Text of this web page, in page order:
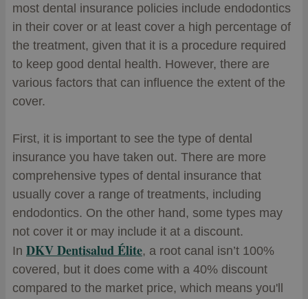
most dental insurance policies include endodontics
in their cover or at least cover a high percentage of
the treatment, given that it is a procedure required
to keep good dental health. However, there are
various factors that can influence the extent of the
cover.
First, it is important to see the type of dental
insurance you have taken out. There are more
comprehensive types of dental insurance that
usually cover a range of treatments, including
endodontics. On the other hand, some types may
not cover it or may include it at a discount.
In DKV Dentisalud Élite, a root canal isn’t 100%
covered, but it does come with a 40% discount
compared to the market price, which means you'll